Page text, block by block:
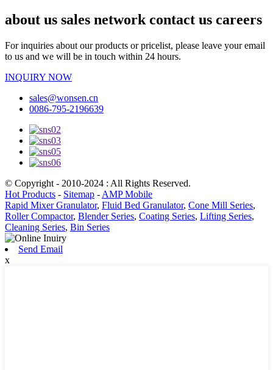
about us sales network contact us careers
For inquiries about our products or pricelist, please leave your email
to us and we will be in touch within 24 hours.
INQUIRY NOW
sales@wonsen.cn
0086-795-2196639
© Copyright - 2010-2024 : All Rights Reserved.
Hot Products - Sitemap - AMP Mobile
Rapid Mixer Granulator, Fluid Bed Granulator, Cone Mill Series,
Roller Compactor, Blender Series, Coating Series, Lifting Series,
Cleaning Series, Bin Series
Send Email
x